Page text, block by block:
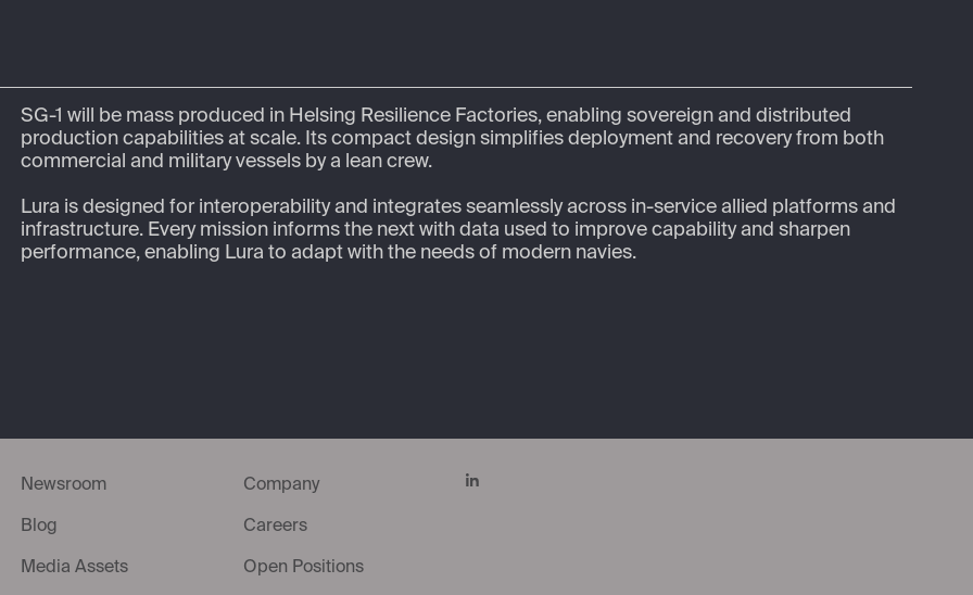
SG-1 will be mass produced in Helsing Resilience Factories, enabling sovereign and distributed
production capabilities at scale. Its compact design simplifies deployment and recovery from both
commercial and military vessels by a lean crew.
Lura is designed for interoperability and integrates seamlessly across in-service allied platforms and
infrastructure. Every mission informs the next with data used to improve capability and sharpen
performance, enabling Lura to adapt with the needs of modern navies.
Newsroom
Blog
Media Assets
Company
Careers
Open Positions
LinkedIn